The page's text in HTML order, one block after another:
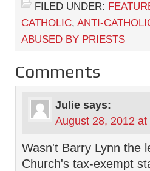
FILED UNDER:
CATHOLIC, ANTI-
ABUSED BY PRIESTS
Comments
Julie says:
August 28, 2012 at
Wasn't Barry Lynn the
Church's tax-exempt